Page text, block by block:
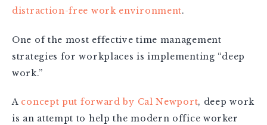
distraction-free work environment.
One of the most effective time management
strategies for workplaces is implementing “deep
work.”
A concept put forward by Cal Newport, deep work
is an attempt to help the modern office worker